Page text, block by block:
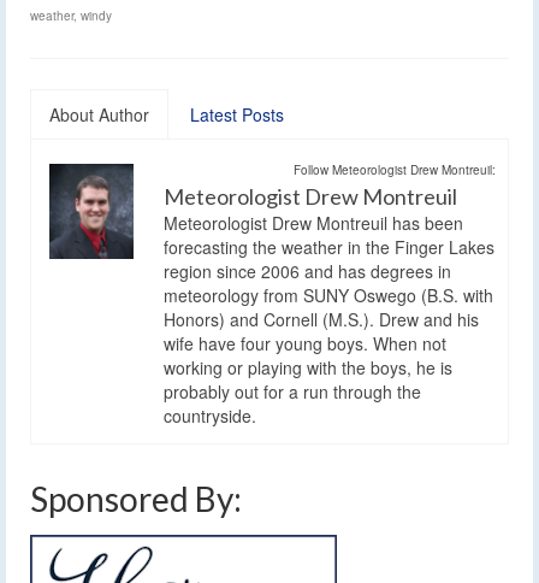
weather, windy
About Author Latest Posts
Follow Meteorologist Drew Montreuil:
Meteorologist Drew Montreuil
Meteorologist Drew Montreuil has been
forecasting the weather in the Finger Lakes
region since 2006 and has degrees in
meteorology from SUNY Oswego (B.S. with
Honors) and Cornell (M.S.). Drew and his
wife have four young boys. When not
working or playing with the boys, he is
probably out for a run through the
countryside.
Sponsored By: